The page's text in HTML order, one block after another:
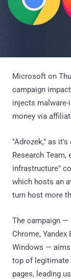
Microsoft on
campaign
injects
money via
"Adrozek," as
Research
infrastructure"
which hosts an
turn host more
The campaign —
Chrome,
Windows —
top of legitimate
pages, leading